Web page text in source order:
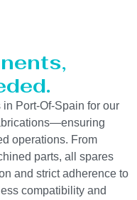
Port-Of-Spain for our
operations. From
parts, all spares
and strict adherence to
compatibility and